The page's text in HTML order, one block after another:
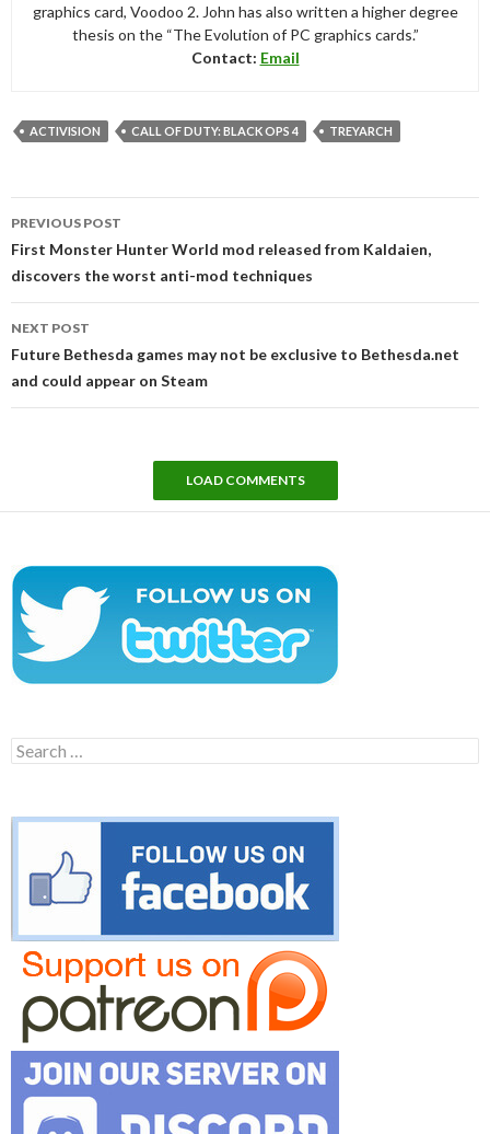
graphics card, Voodoo 2. John has also written a higher degree
thesis on the “The Evolution of PC graphics cards.”
Contact: Email
ACTIVISION CALL OF DUTY: BLACK OPS 4 TREYARCH
navigation
PREVIOUS POST
First Monster Hunter World mod released from Kaldaien,
discovers the worst anti-mod techniques
NEXT POST
Future Bethesda games may not be exclusive to Bethesda.net
and could appear on Steam
LOAD COMMENTS
Search
for: